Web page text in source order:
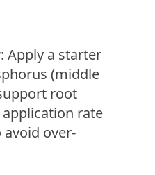
: Apply a starter
(middle
root
rate
over-